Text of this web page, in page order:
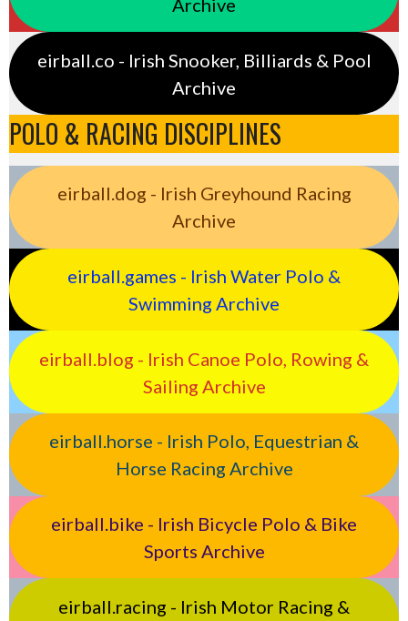
Archive
eirball.co - Irish Snooker, Billiards & Pool
Archive
POLO & RACING DISCIPLINES
eirball.dog - Irish Greyhound Racing
Archive
eirball.games - Irish Water Polo &
Swimming Archive
eirball.blog - Irish Canoe Polo, Rowing &
Sailing Archive
eirball.horse - Irish Polo, Equestrian &
Horse Racing Archive
eirball.bike - Irish Bicycle Polo & Bike
Sports Archive
eirball.racing - Irish Motor Racing &